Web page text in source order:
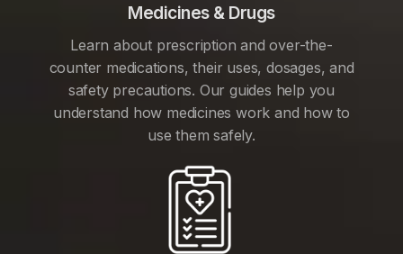
Medicines & Drugs
Learn about prescription and over-the-
counter medications, their uses, dosages, and
safety precautions. Our guides help you
understand how medicines work and how to
use them safely.